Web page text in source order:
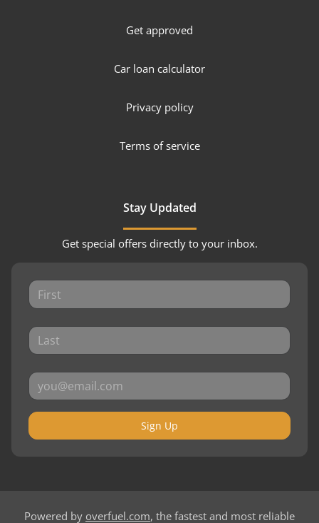
Get approved
Car loan calculator
Privacy policy
Terms of service
Stay Updated
Get special offers directly to your inbox.
Sign Up
Powered by overfuel.com, the fastest and most reliable